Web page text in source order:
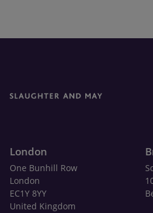
London
One Bunhill Row
London
EC1Y 8YY
United Kingdom